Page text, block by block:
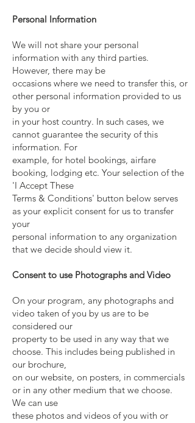
Personal Information
We will not share your personal
information with any third parties.
However, there may be
occasions where we need to transfer this, or
other personal information provided to us
by you or
in your host country. In such cases, we
cannot guarantee the security of this
information. For
example, for hotel bookings, airfare
booking, lodging etc. Your selection of the
'I Accept These
Terms & Conditions' button below serves
as your explicit consent for us to transfer
your
personal information to any organization
that we decide should view it.
Consent to use Photographs and Video
On your program, any photographs and
video taken of you by us are to be
considered our
property to be used in any way that we
choose. This includes being published in
our brochure,
on our website, on posters, in commercials
or in any other medium that we choose.
We can use
these photos and videos of you with or